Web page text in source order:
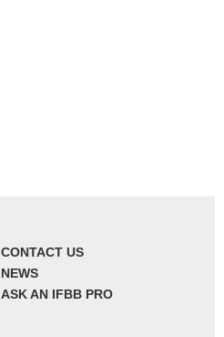
CONTACT US
NEWS
ASK AN IFBB PRO